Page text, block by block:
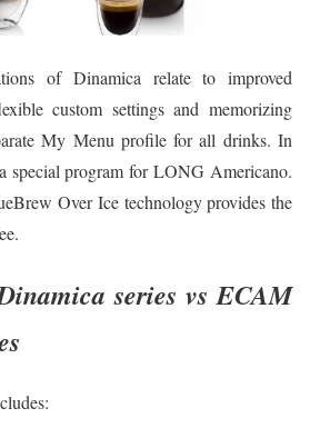
of Dinamica relate to improved
custom settings and memorizing
My Menu profile for all drinks. In
special program for LONG Americano.
Over Ice technology provides the
series vs ECAM